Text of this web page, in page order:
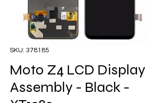
SKU: 378185
Moto Z4 LCD Display
Assembly - Black -